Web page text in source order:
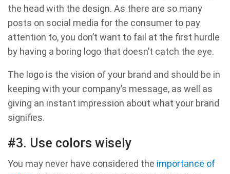
the head with the design. As there are so many
posts on social media for the consumer to pay
attention to, you don’t want to fail at the first hurdle
by having a boring logo that doesn’t catch the eye.
The logo is the vision of your brand and should be in
keeping with your company’s message, as well as
giving an instant impression about what your brand
signifies.
#3. Use colors wisely
You may never have considered the importance of